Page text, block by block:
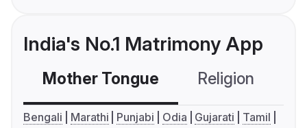
India's No.1 Matrimony App
Mother Tongue Religion
Bengali Marathi Punjabi Odia Gujarati
Tamil